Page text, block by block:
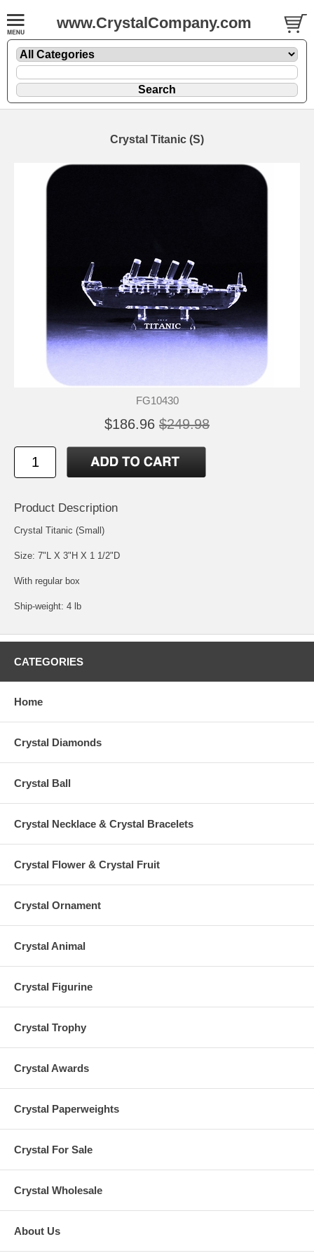
www.CrystalCompany.com
Crystal Titanic (S)
FG10430
$186.96 $249.98
Product Description
Crystal Titanic (Small)
Size: 7"L X 3"H X 1 1/2"D
With regular box
Ship-weight: 4 lb
CATEGORIES
Home
Crystal Diamonds
Crystal Ball
Crystal Necklace & Crystal Bracelets
Crystal Flower & Crystal Fruit
Crystal Ornament
Crystal Animal
Crystal Figurine
Crystal Trophy
Crystal Awards
Crystal Paperweights
Crystal For Sale
Crystal Wholesale
About Us